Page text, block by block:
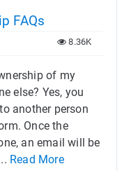
FAQs
8.36K
of my
else? Yes, you
another person
Once the
an email will be
Read More